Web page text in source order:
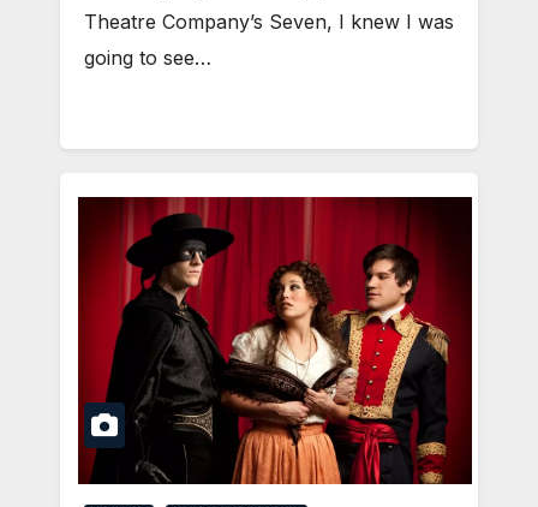
Theatre Company’s Seven, I knew I was
going to see…